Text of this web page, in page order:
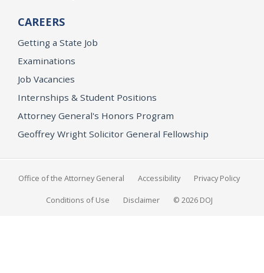
CAREERS
Getting a State Job
Examinations
Job Vacancies
Internships & Student Positions
Attorney General's Honors Program
Geoffrey Wright Solicitor General Fellowship
Office of the Attorney General Accessibility Privacy Policy
Conditions of Use Disclaimer © 2026 DOJ